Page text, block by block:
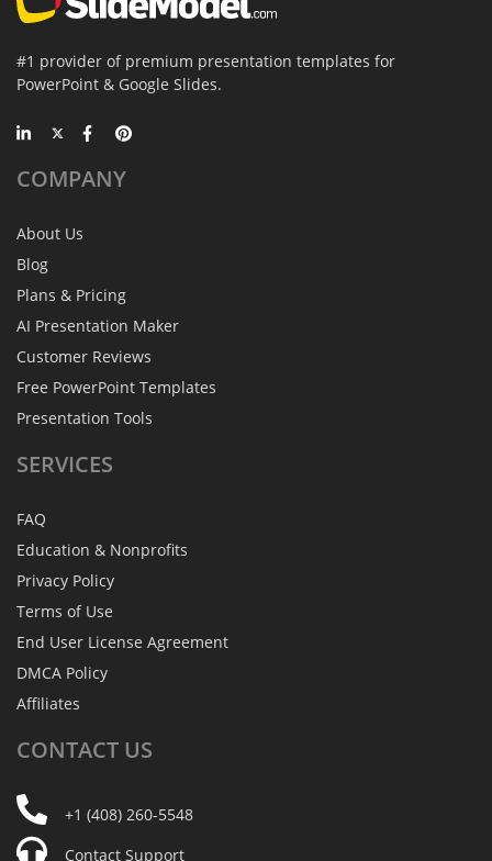
#1 provider of premium presentation templates for
PowerPoint & Google Slides.
COMPANY
About Us
Blog
Plans & Pricing
AI Presentation Maker
Customer Reviews
Free PowerPoint Templates
Presentation Tools
SERVICES
FAQ
Education & Nonprofits
Privacy Policy
Terms of Use
End User License Agreement
DMCA Policy
Affiliates
CONTACT US
+1 (408) 260-5548
Contact Support